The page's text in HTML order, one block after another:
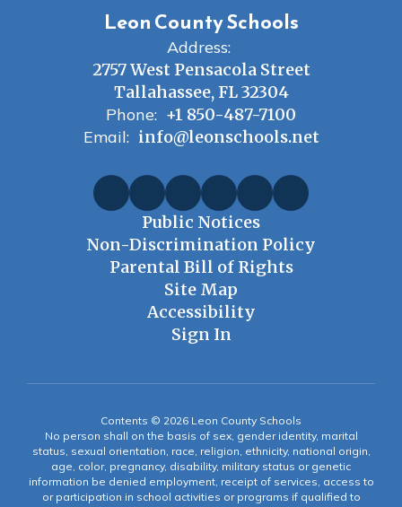
Leon County Schools
Address:
2757 West Pensacola Street
Tallahassee, FL 32304
Phone: +1 850-487-7100
Email: info@leonschools.net
Public Notices
Non-Discrimination Policy
Parental Bill of Rights
Site Map
Accessibility
Sign In
Contents © 2026 Leon County Schools
No person shall on the basis of sex, gender identity, marital
status, sexual orientation, race, religion, ethnicity, national origin,
age, color, pregnancy, disability, military status or genetic
information be denied employment, receipt of services, access to
or participation in school activities or programs if qualified to